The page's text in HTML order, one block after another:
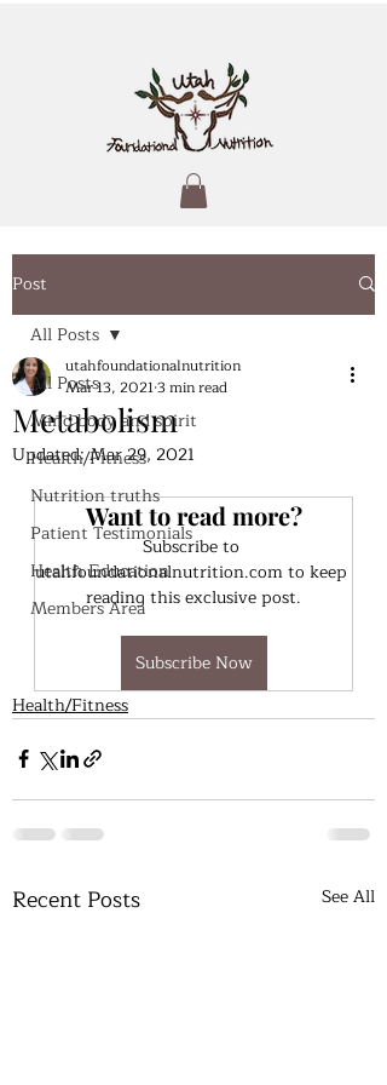
Post
All Posts
Mind body and spirit
Health/Fitness
Nutrition truths
Patient Testimonials
Health Education
Members Area
All Posts
Metabolism
utahfoundationalnutrition
Mar 13, 20213 min read
Updated:Mar 29, 2021
Want to read more?
Subscribe to
utahfoundationalnutrition.com to keep
reading this exclusive post.
Subscribe Now
Health/Fitness
Recent Posts See All